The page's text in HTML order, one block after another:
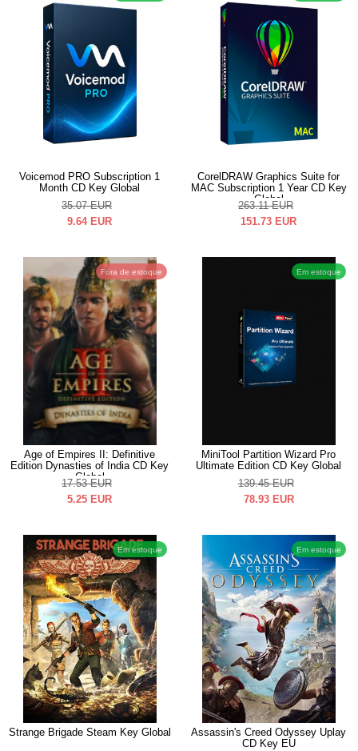
Voicemod PRO Subscription 1
Month CD Key Global
35.07 EUR
9.64 EUR
CorelDRAW Graphics Suite for
MAC Subscription 1 Year CD Key
Global
263.11 EUR
151.73 EUR
Fora de estoque
Age of Empires II: Definitive
Edition Dynasties of India CD Key
Global
17.53 EUR
5.25 EUR
Em estoque
MiniTool Partition Wizard Pro
Ultimate Edition CD Key Global
139.45 EUR
78.93 EUR
Em estoque
Strange Brigade Steam Key Global
Em estoque
Assassin's Creed Odyssey Uplay
CD Key EU